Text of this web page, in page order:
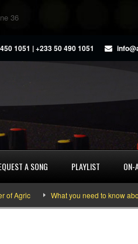
36
1051 | +233 50 490 1051
A SONG PLAYLIST ON-
Agric What you need to know